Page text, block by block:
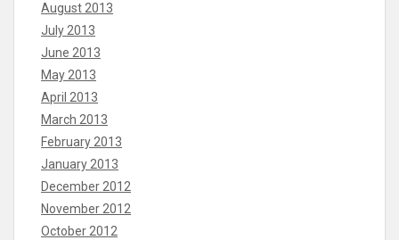
August 2013
July 2013
June 2013
May 2013
April 2013
March 2013
February 2013
January 2013
December 2012
November 2012
October 2012